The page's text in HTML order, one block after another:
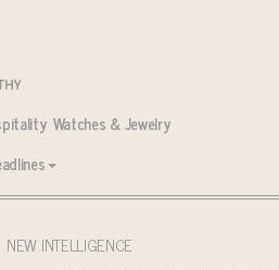
Watches & Jewelry
NEW INTELLIGENCE